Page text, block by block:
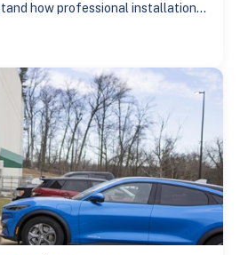
how professional installation